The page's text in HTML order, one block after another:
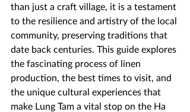
than just a craft village, it is a testament
to the resilience and artistry of the local
community, preserving traditions that
date back centuries. This guide explores
the fascinating process of linen
production, the best times to visit, and
the unique cultural experiences that
make Lung Tam a vital stop on the Ha